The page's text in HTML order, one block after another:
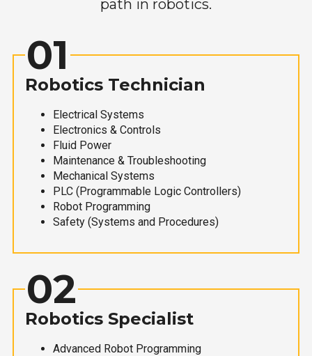
path in robotics.
01
Robotics Technician
Electrical Systems
Electronics & Controls
Fluid Power
Maintenance & Troubleshooting
Mechanical Systems
PLC (Programmable Logic Controllers)
Robot Programming
Safety (Systems and Procedures)
02
Robotics Specialist
Advanced Robot Programming